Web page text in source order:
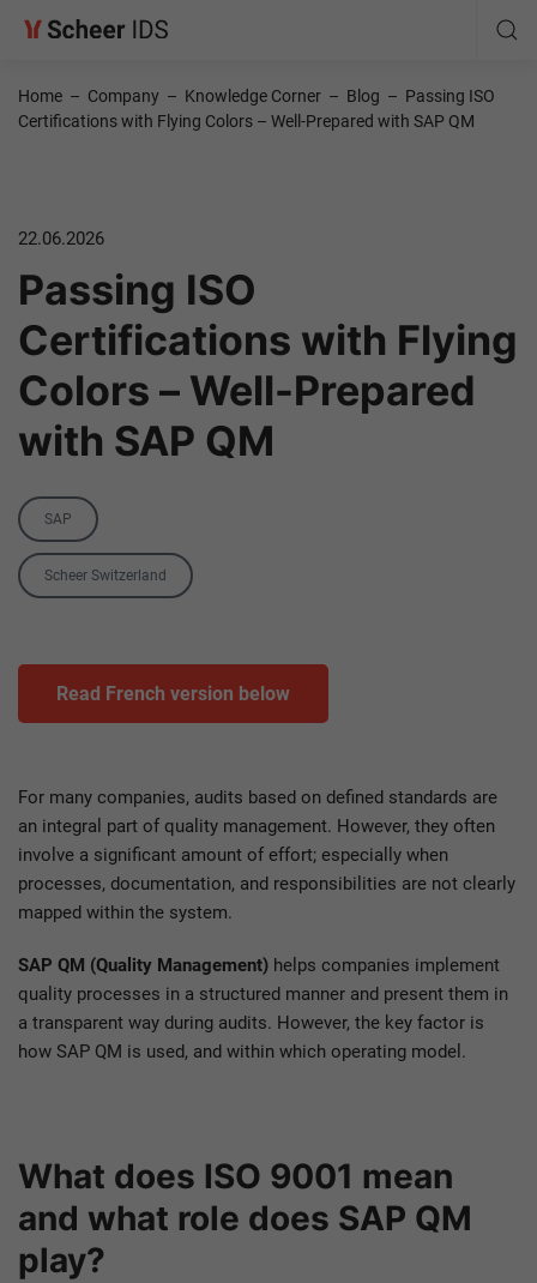
Home – Company – Knowledge Corner – Blog – Passing ISO
Certifications with Flying Colors – Well-Prepared with SAP QM
22.06.2026
Passing ISO
Certifications with Flying
Colors – Well-Prepared
with SAP QM
Category
SAP
TagScheer Switzerland
Read French version below
For many companies, audits based on defined standards are
an integral part of quality management. However, they often
involve a significant amount of effort; especially when
processes, documentation, and responsibilities are not clearly
mapped within the system.
SAP QM (Quality Management) helps companies implement
quality processes in a structured manner and present them in
a transparent way during audits. However, the key factor is
how SAP QM is used, and within which operating model.
What does ISO 9001 mean
and what role does SAP QM
play?